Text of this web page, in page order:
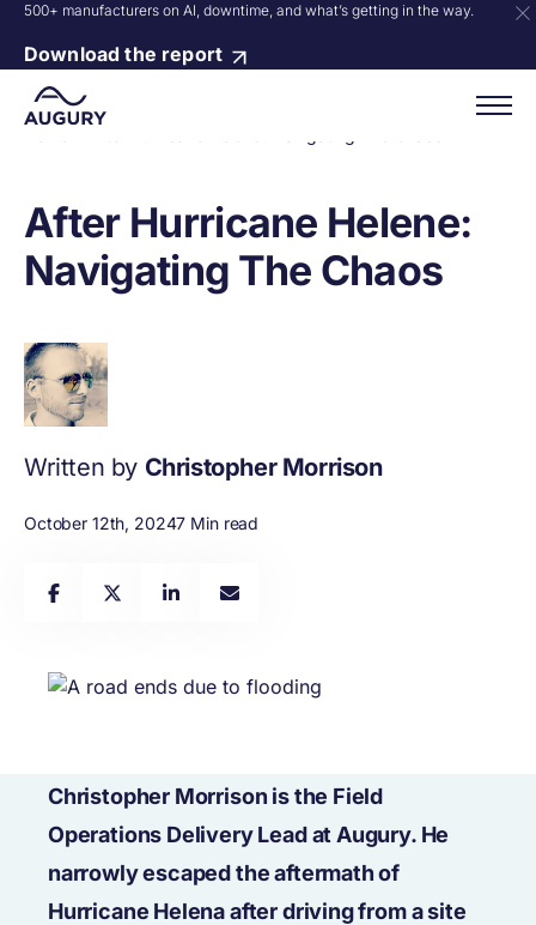
500+ manufacturers on AI, downtime, and what’s getting in the way.
Download the report
After Hurricane Helene:
Navigating The Chaos
Written by Christopher Morrison
October 12th, 20247 Min read
Christopher Morrison is the Field
Operations Delivery Lead at Augury. He
narrowly escaped the aftermath of
Hurricane Helena after driving from a site